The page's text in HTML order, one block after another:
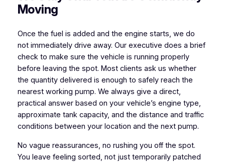
Moving
Once the fuel is added and the engine starts, we do
not immediately drive away. Our executive does a brief
check to make sure the vehicle is running properly
before leaving the spot. Most clients ask us whether
the quantity delivered is enough to safely reach the
nearest working pump. We always give a direct,
practical answer based on your vehicle’s engine type,
approximate tank capacity, and the distance and traffic
conditions between your location and the next pump.
No vague reassurances, no rushing you off the spot.
You leave feeling sorted, not just temporarily patched